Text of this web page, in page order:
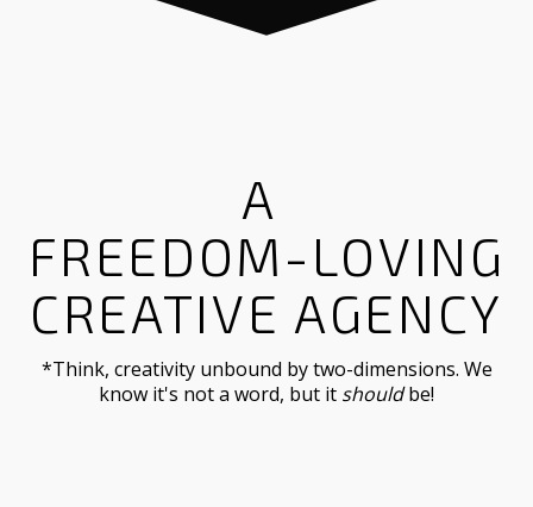
FREE-WH
CREATIVE AGENCY
*Think, creativity unbound by two-dimensions. We
know it's not a word, but itshouldbe!